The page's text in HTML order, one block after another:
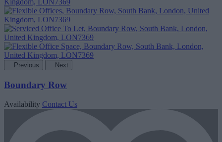
Previous Next
Boundary Row
Availability Contact Us